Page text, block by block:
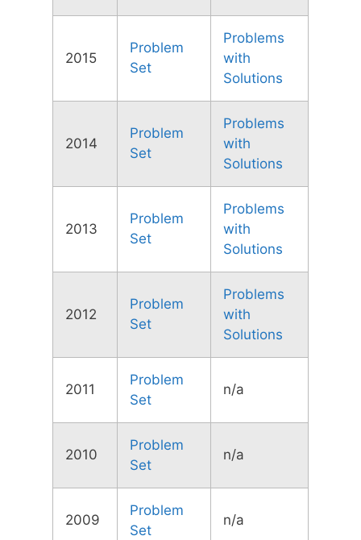
2015
Problem
Set
Problems
with
Solutions
2014
Problem
Set
Problems
with
Solutions
2013
Problem
Set
Problems
with
Solutions
2012
Problem
Set
Problems
with
Solutions
2011
Problem
Set
n/a
2010
Problem
Set
n/a
2009
Problem
Set
n/a